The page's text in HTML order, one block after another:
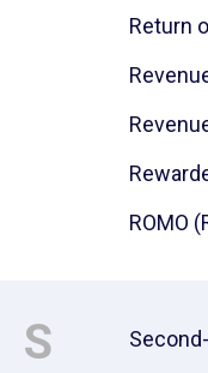
Return
ROMO
S